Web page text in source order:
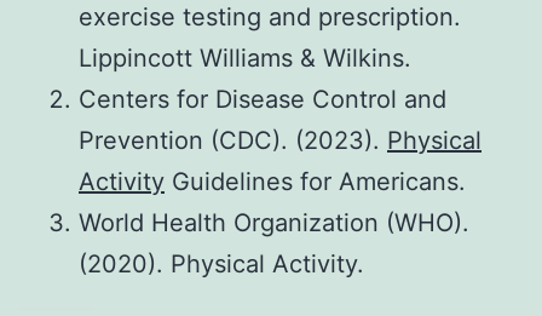
exercise testing and prescription.
Lippincott Williams & Wilkins.
Centers for Disease Control and
Prevention (CDC). (2023). Physical
Activity Guidelines for Americans.
World Health Organization (WHO).
(2020). Physical Activity.